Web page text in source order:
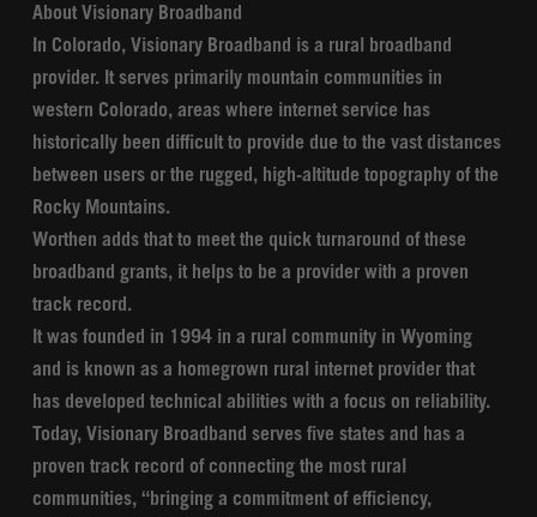
About Visionary Broadband
In Colorado, Visionary Broadband is a rural broadband
provider. It serves primarily mountain communities in
western Colorado, areas where internet service has
historically been difficult to provide due to the vast distances
between users or the rugged, high-altitude topography of the
Rocky Mountains.
Worthen adds that to meet the quick turnaround of these
broadband grants, it helps to be a provider with a proven
track record.
It was founded in 1994 in a rural community in Wyoming
and is known as a homegrown rural internet provider that
has developed technical abilities with a focus on reliability.
Today, Visionary Broadband serves five states and has a
proven track record of connecting the most rural
communities, “bringing a commitment of efficiency,